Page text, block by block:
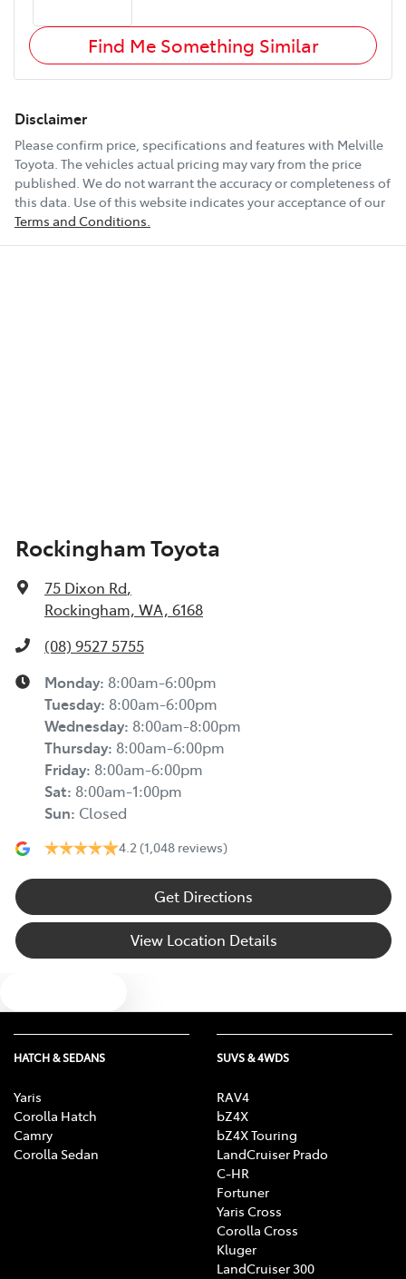
Find Me Something Similar
Disclaimer
Please confirm price, specifications and features with Melville
Toyota. The vehicles actual pricing may vary from the price
published. We do not warrant the accuracy or completeness of
this data. Use of this website indicates your acceptance of our
Terms and Conditions.
Rockingham Toyota
75 Dixon Rd,
Rockingham, WA, 6168
(08) 9527 5755
Monday: 8:00am-6:00pm
Tuesday: 8:00am-6:00pm
Wednesday: 8:00am-8:00pm
Thursday: 8:00am-6:00pm
Friday: 8:00am-6:00pm
Sat: 8:00am-1:00pm
Sun: Closed
4.2 (1,048 reviews)
Get Directions
View Location Details
HATCH & SEDANS
Yaris
Corolla Hatch
Camry
Corolla Sedan
SUVS & 4WDS
RAV4
bZ4X
bZ4X Touring
LandCruiser Prado
C-HR
Fortuner
Yaris Cross
Corolla Cross
Kluger
LandCruiser 300